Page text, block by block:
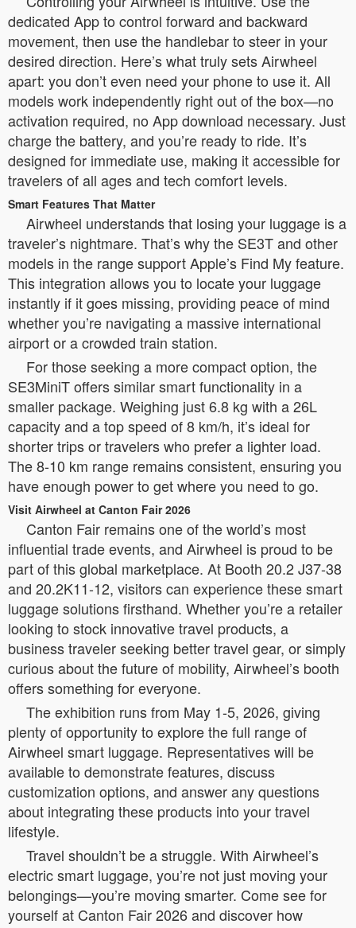
dedicated App to control forward and backward
movement, then use the handlebar to steer in your
desired direction. Here’s what truly sets Airwheel
apart: you don’t even need your phone to use it. All
models work independently right out of the box—no
activation required, no App download necessary. Just
charge the battery, and you’re ready to ride. It’s
designed for immediate use, making it accessible for
travelers of all ages and tech comfort levels.
Smart Features That Matter
Airwheel understands that losing your luggage is a
traveler’s nightmare. That’s why the SE3T and other
models in the range support Apple’s Find My feature.
This integration allows you to locate your luggage
instantly if it goes missing, providing peace of mind
whether you’re navigating a massive international
airport or a crowded train station.
For those seeking a more compact option, the
SE3MiniT offers similar smart functionality in a
smaller package. Weighing just 6.8 kg with a 26L
capacity and a top speed of 8 km/h, it’s ideal for
shorter trips or travelers who prefer a lighter load.
The 8-10 km range remains consistent, ensuring you
have enough power to get where you need to go.
Visit Airwheel at Canton Fair 2026
Canton Fair remains one of the world’s most
influential trade events, and Airwheel is proud to be
part of this global marketplace. At Booth 20.2 J37-38
and 20.2K11-12, visitors can experience these smart
luggage solutions firsthand. Whether you’re a retailer
looking to stock innovative travel products, a
business traveler seeking better travel gear, or simply
curious about the future of mobility, Airwheel’s booth
offers something for everyone.
The exhibition runs from May 1-5, 2026, giving
plenty of opportunity to explore the full range of
Airwheel smart luggage. Representatives will be
available to demonstrate features, discuss
customization options, and answer any questions
about integrating these products into your travel
lifestyle.
Travel shouldn’t be a struggle. With Airwheel’s
electric smart luggage, you’re not just moving your
belongings—you’re moving smarter. Come see for
yourself at Canton Fair 2026 and discover how